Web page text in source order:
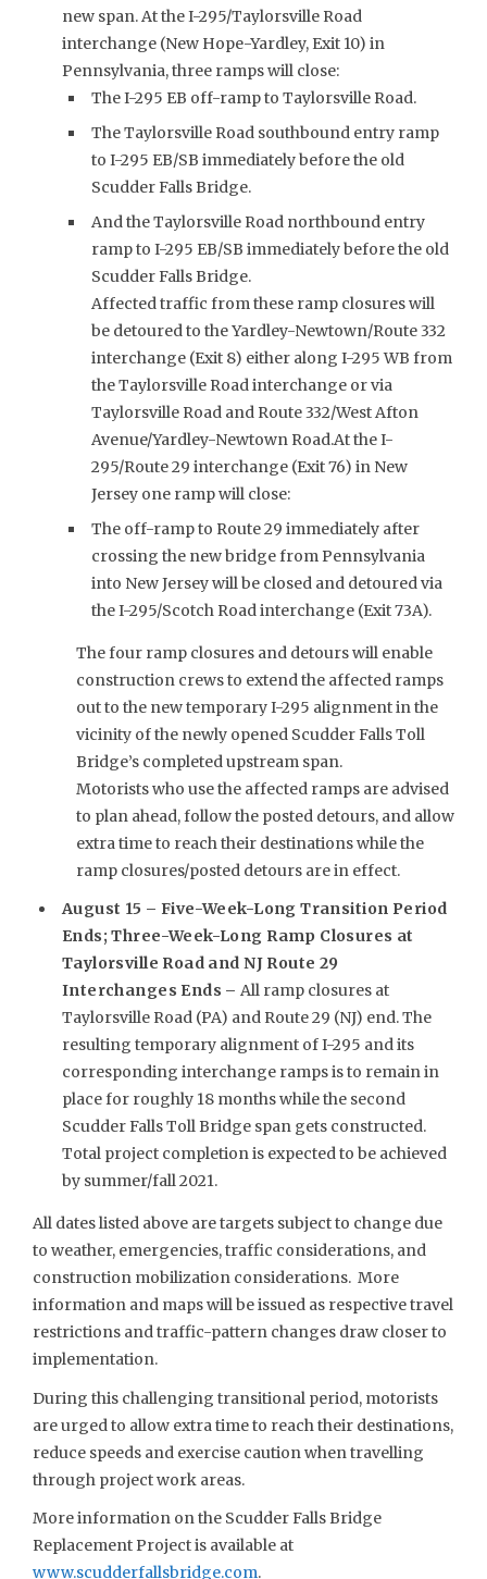
new span. At the I-295/Taylorsville Road
interchange (New Hope-Yardley, Exit 10) in
Pennsylvania, three ramps will close:
The I-295 EB off-ramp to Taylorsville Road.
The Taylorsville Road southbound entry ramp
to I-295 EB/SB immediately before the old
Scudder Falls Bridge.
And the Taylorsville Road northbound entry
ramp to I-295 EB/SB immediately before the old
Scudder Falls Bridge.
Affected traffic from these ramp closures will
be detoured to the Yardley-Newtown/Route 332
interchange (Exit 8) either along I-295 WB from
the Taylorsville Road interchange or via
Taylorsville Road and Route 332/West Afton
Avenue/Yardley-Newtown Road.At the I-
295/Route 29 interchange (Exit 76) in New
Jersey one ramp will close:
The off-ramp to Route 29 immediately after
crossing the new bridge from Pennsylvania
into New Jersey will be closed and detoured via
the I-295/Scotch Road interchange (Exit 73A).
The four ramp closures and detours will enable
construction crews to extend the affected ramps
out to the new temporary I-295 alignment in the
vicinity of the newly opened Scudder Falls Toll
Bridge’s completed upstream span.
Motorists who use the affected ramps are advised
to plan ahead, follow the posted detours, and allow
extra time to reach their destinations while the
ramp closures/posted detours are in effect.
August 15 – Five-Week-Long Transition Period
Ends; Three-Week-Long Ramp Closures at
Taylorsville Road and NJ Route 29
Interchanges Ends – All ramp closures at
Taylorsville Road (PA) and Route 29 (NJ) end. The
resulting temporary alignment of I-295 and its
corresponding interchange ramps is to remain in
place for roughly 18 months while the second
Scudder Falls Toll Bridge span gets constructed.
Total project completion is expected to be achieved
by summer/fall 2021.
All dates listed above are targets subject to change due
to weather, emergencies, traffic considerations, and
construction mobilization considerations. More
information and maps will be issued as respective travel
restrictions and traffic-pattern changes draw closer to
implementation.
During this challenging transitional period, motorists
are urged to allow extra time to reach their destinations,
reduce speeds and exercise caution when travelling
through project work areas.
More information on the Scudder Falls Bridge
Replacement Project is available at
www.scudderfallsbridge.com.